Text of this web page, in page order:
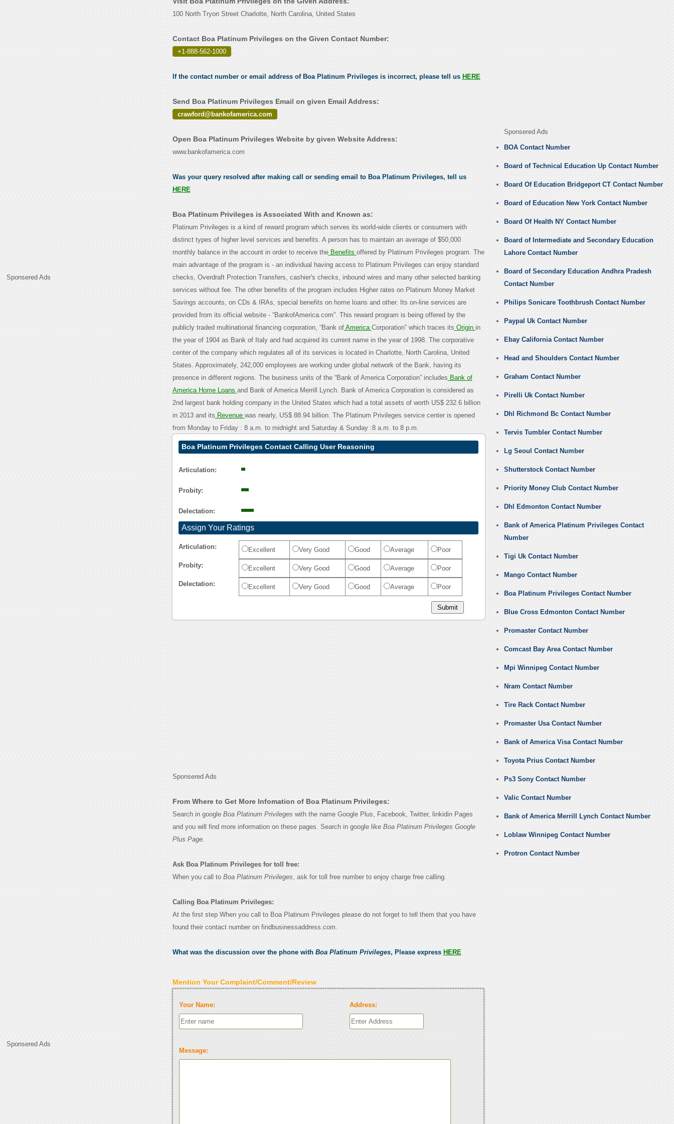
Sponsered Ads
Sponsered Ads
100 North Tryon Street Charlotte, North Carolina, United States
Contact Boa Platinum Privileges on the Given Contact Number:
+1-888-562-1000 .
If the contact number or email address of Boa Platinum Privileges is incorrect, please tell us HERE
Send Boa Platinum Privileges Email on given Email Address:
crawford@bankofamerica.com
Open Boa Platinum Privileges Website by given Website Address:
www.bankofamerica.com
Was your query resolved after making call or sending email to Boa Platinum Privileges, tell us
HERE
Boa Platinum Privileges is Associated With and Known as:
Platinum Privileges is a kind of reward program which serves its world-wide clients or consumers with
distinct types of higher level services and benefits. A person has to maintain an average of $50,000
monthly balance in the account in order to receive theBenefits offered by Platinum Privileges program. The
main advantage of the program is - an individual having access to Platinum Privileges can enjoy standard
checks, Overdraft Protection Transfers, cashier's checks, inbound wires and many other selected banking
services without fee. The other benefits of the program includes Higher rates on Platinum Money Market
Savings accounts, on CDs & IRAs, special benefits on home loans and other. Its on-line services are
provided from its official website - “BankofAmerica.com”. This reward program is being offered by the
publicly traded multinational financing corporation, “Bank ofAmerica Corporation” which traces its Origin in
the year of 1904 as Bank of Italy and had acquired its current name in the year of 1998. The corporative
center of the company which regulates all of its services is located in Charlotte, North Carolina, United
States. Approximately, 242,000 employees are working under global network of the Bank, having its
presence in different regions. The business units of the “Bank of America Corporation” includes Bank of
America Home Loans and Bank of America Merrill Lynch. Bank of America Corporation is considered as
2nd largest bank holding company in the United States which had a total assets of worth US$ 232.6 billion
in 2013 and its Revenue was nearly, US$ 88.94 billion. The Platinum Privileges service center is opened
from Monday to Friday : 8 a.m. to midnight and Saturday & Sunday :8 a.m. to 8 p.m.
Boa Platinum Privileges Contact Calling User Reasoning
Articulation:
Probity:
Delectation:
Assign Your Ratings
Articulation: Excellent Very Good Good Average Poor
Probity: Excellent Very Good Good Average Poor
Delectation: Excellent Very Good Good Average Poor
Sponsered Ads
From Where to Get More Infomation of Boa Platinum Privileges:
Search in google Boa Platinum Privilegeswith the name Google Plus, Facebook, Twitter, linkidin Pages
and you will find more information on these pages. Search in google like Boa Platinum Privileges Google
Plus Page.
Ask Boa Platinum Privileges for toll free:
When you call to Boa Platinum Privileges, ask for toll free number to enjoy charge free calling.
Calling Boa Platinum Privileges:
At the first step When you call to Boa Platinum Privileges please do not forget to tell them that you have
found their contact number on findbusinessaddress.com.
What was the discussion over the phone with Boa Platinum Privileges, Please express HERE
Mention Your Complaint/Comment/Review
Your Name: Address:
Message:
Sponsered Ads
BOA Contact Number
Board of Technical Education Up Contact Number
Board Of Education Bridgeport CT Contact Number
Board of Education New York Contact Number
Board Of Health NY Contact Number
Board of Intermediate and Secondary Education
Lahore Contact Number
Board of Secondary Education Andhra Pradesh
Contact Number
Philips Sonicare Toothbrush Contact Number
Paypal Uk Contact Number
Ebay California Contact Number
Head and Shoulders Contact Number
Graham Contact Number
Pirelli Uk Contact Number
Dhl Richmond Bc Contact Number
Tervis Tumbler Contact Number
Lg Seoul Contact Number
Shutterstock Contact Number
Priority Money Club Contact Number
Dhl Edmonton Contact Number
Bank of America Platinum Privileges Contact
Number
Tigi Uk Contact Number
Mango Contact Number
Boa Platinum Privileges Contact Number
Blue Cross Edmonton Contact Number
Promaster Contact Number
Comcast Bay Area Contact Number
Mpi Winnipeg Contact Number
Nram Contact Number
Tire Rack Contact Number
Promaster Usa Contact Number
Bank of America Visa Contact Number
Toyota Prius Contact Number
Ps3 Sony Contact Number
Valic Contact Number
Bank of America Merrill Lynch Contact Number
Loblaw Winnipeg Contact Number
Protron Contact Number